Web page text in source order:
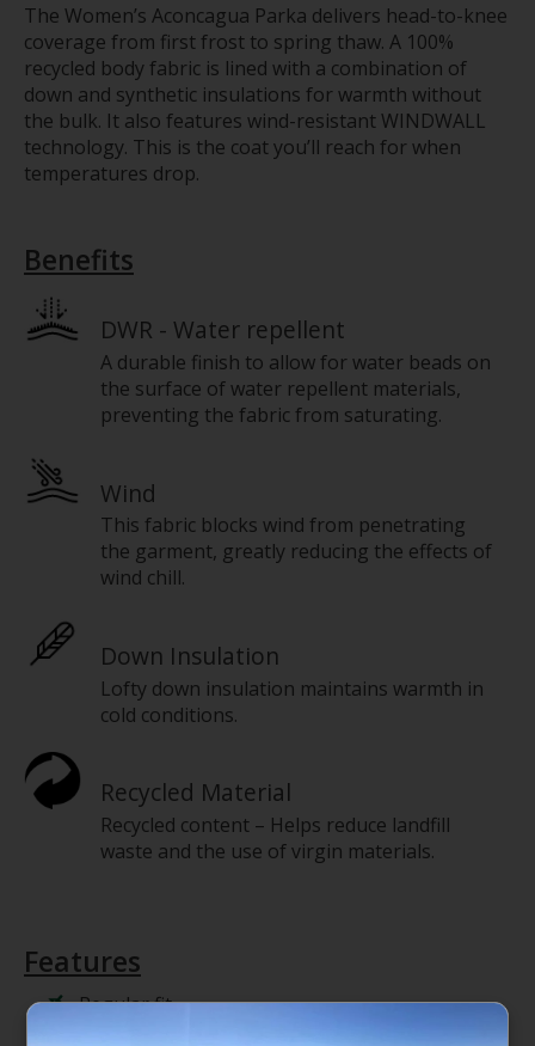
The Women’s Aconcagua Parka delivers head-to-knee
coverage from first frost to spring thaw. A 100%
recycled body fabric is lined with a combination of
down and synthetic insulations for warmth without
the bulk. It also features wind-resistant WINDWALL
technology. This is the coat you’ll reach for when
temperatures drop.
Benefits
DWR - Water repellent
A durable finish to allow for water beads on
the surface of water repellent materials,
preventing the fabric from saturating.
Wind
This fabric blocks wind from penetrating
the garment, greatly reducing the effects of
wind chill.
Down Insulation
Lofty down insulation maintains warmth in
cold conditions.
Recycled Material
Recycled content – Helps reduce landfill
waste and the use of virgin materials.
Features
Regular fit
Wind-resistant WINDWALL fabric